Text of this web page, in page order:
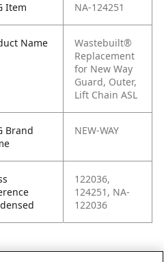
Item NA-124251
Name
Wastebuilt®
Replacement
for New Way
Guard, Outer,
Lift Chain ASL
Brand
NEW-WAY
122036,
124251, NA-
122036